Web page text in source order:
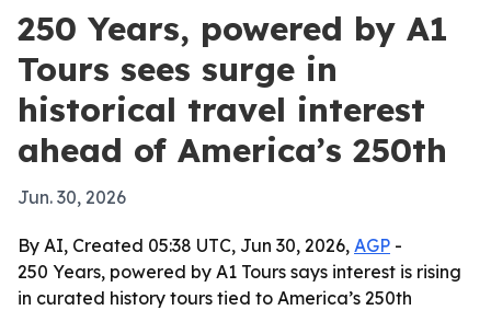
250 Years, powered by A1
Tours sees surge in
historical travel interest
ahead of America’s 250th
Jun. 30, 2026
By AI, Created 05:38 UTC, Jun 30, 2026, AGP -
250 Years, powered by A1 Tours says interest is rising
in curated history tours tied to America’s 250th